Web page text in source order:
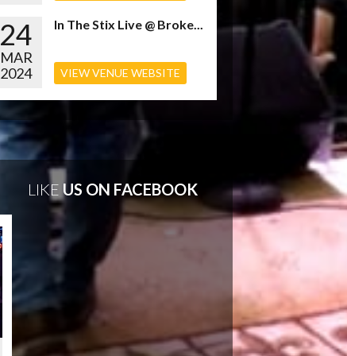
24
MAR
2024
In The Stix Live @ Broke...
VIEW VENUE WEBSITE
LIKE US ON FACEBOOK